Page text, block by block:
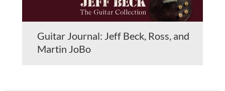
Guitar Journal: Jeff Beck, Ross, and
Martin JoBo